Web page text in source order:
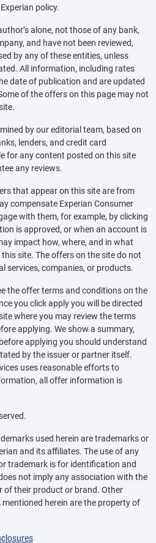
policy.
alone, not those of any bank,
and have not been reviewed,
by any of these entities, unless
All information, including rates
date of publication and are updated
of the offers on this page may not
by our editorial team, based on
lenders, and credit card
for any content posted on this site
any reviews.
that appear on this site are from
compensate Experian Consumer
with them, for example, by clicking
is approved, or when an account is
impact how, where, and in what
site. The offers on the site do not
services, companies, or products.
the offer terms and conditions on the
you click apply you will be directed
where you may review the terms
applying. We show a summary,
applying you should understand
by the issuer or partner itself.
uses reasonable efforts to
all offer information is
used herein are trademarks or
and its affiliates. The use of any
trademark is for identification and
not imply any association with the
of their product or brand. Other
herein are the property of